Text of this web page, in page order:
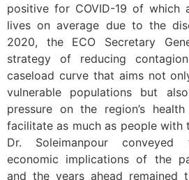
positive for COVID-19 of which
lives on average due to the
2020, the ECO Secretary
strategy of reducing
caseload curve that aims not
vulnerable populations but
pressure on the region’s
facilitate as much as people with
Dr. Soleimanpour
economic implications of the
and the years ahead